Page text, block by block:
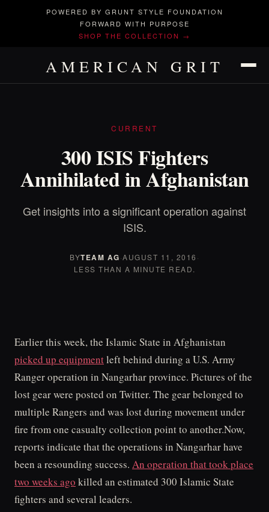
POWERED BY GRUNT STYLE FOUNDATION
FORWARD WITH PURPOSE
SHOP THE COLLECTION →
AMERICAN GRIT
CURRENT
300 ISIS Fighters
Annihilated in Afghanistan
Get insights into a significant operation against
ISIS.
BYTEAM AG·AUGUST 11, 2016 ·
LESS THAN A MINUTE READ.
Earlier this week, the Islamic State in Afghanistan
picked up equipmentleft behind during a U.S. Army
Ranger operation in Nangarhar province. Pictures of the
lost gear were posted on Twitter. The gear belonged to
multiple Rangers and was lost during movement under
fire from one casualty collection point to another.Now,
reports indicate that the operations in Nangarhar have
been a resounding success. An operation that took place
two weeks ago killed an estimated 300 Islamic State
fighters and several leaders.